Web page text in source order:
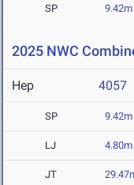
SP 9.42m
2025 NWC
Hep 4057
SP 9.42m
LJ 4.80m
JT